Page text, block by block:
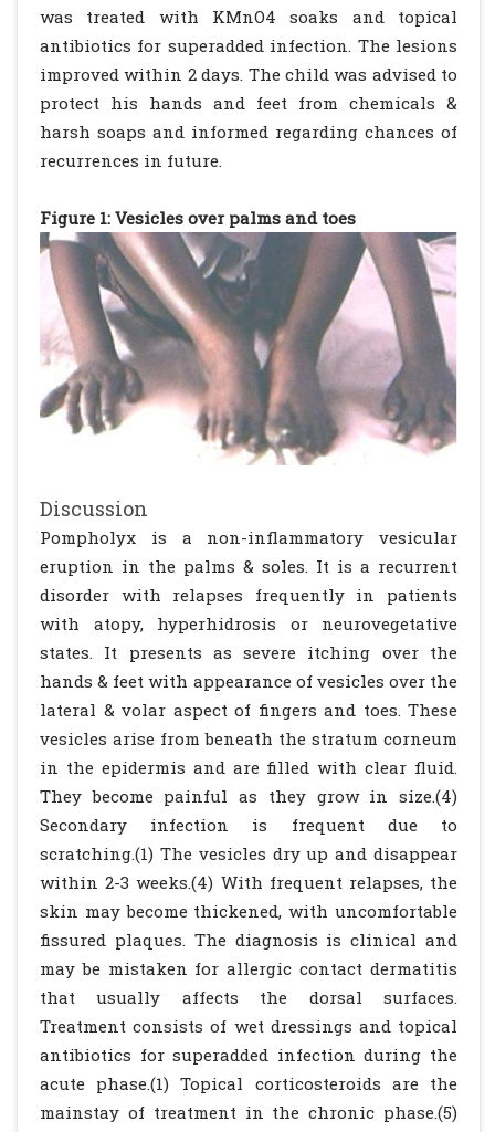
was treated with KMnO4 soaks and topical
antibiotics for superadded infection. The lesions
improved within 2 days. The child was advised to
protect his hands and feet from chemicals &
harsh soaps and informed regarding chances of
recurrences in future.
Figure 1: Vesicles over palms and toes
Discussion
Pompholyx is a non-inflammatory vesicular
eruption in the palms & soles. It is a recurrent
disorder with relapses frequently in patients
with atopy, hyperhidrosis or neurovegetative
states. It presents as severe itching over the
hands & feet with appearance of vesicles over the
lateral & volar aspect of fingers and toes. These
vesicles arise from beneath the stratum corneum
in the epidermis and are filled with clear fluid.
They become painful as they grow in size.(4)
Secondary infection is frequent due to
scratching.(1) The vesicles dry up and disappear
within 2-3 weeks.(4) With frequent relapses, the
skin may become thickened, with uncomfortable
fissured plaques. The diagnosis is clinical and
may be mistaken for allergic contact dermatitis
that usually affects the dorsal surfaces.
Treatment consists of wet dressings and topical
antibiotics for superadded infection during the
acute phase.(1) Topical corticosteroids are the
mainstay of treatment in the chronic phase.(5)